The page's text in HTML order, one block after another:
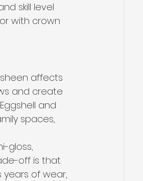
skill level
with crown
affects
and create
and
spaces,
gloss,
off is that
years of wear,